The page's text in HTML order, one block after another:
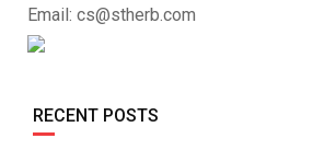
Email: cs@stherb.com
RECENT POSTS